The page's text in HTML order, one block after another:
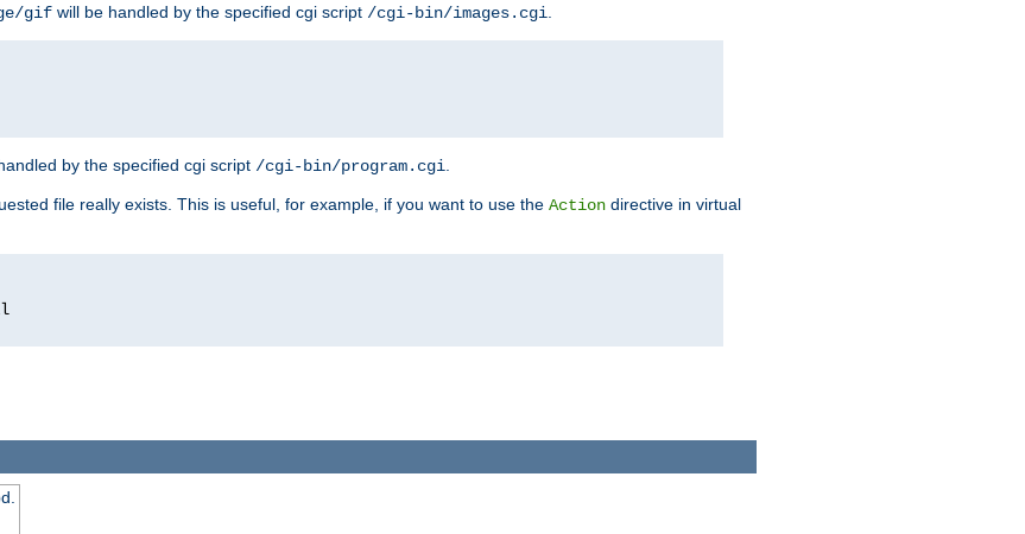
gif will be handled by the specified cgi script /cgi-bin/images.cgi
by the specified cgi script /cgi-bin/program.cgi
file really exists. This is useful, for example, if you want to use the Action directive in virtual